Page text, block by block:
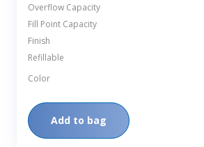
Overflow Capacity
Fill Point Capacity
Finish
Refillable
Color
Add to bag